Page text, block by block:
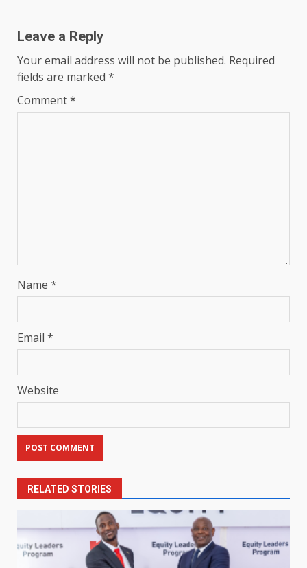
Leave a Reply
Your email address will not be published. Required
fields are marked *
Comment*
Name *
Email *
Website
RELATED STORIES